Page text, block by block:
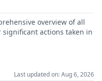
overview of all
actions taken in
Last updated on: Aug 6, 2026